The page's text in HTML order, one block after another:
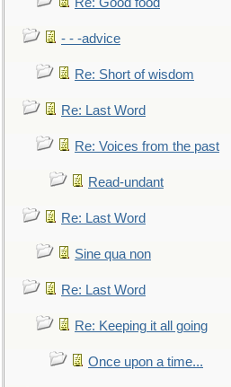
- - -advice
Re: Short of wisdom
Re: Last Word
Re: Voices from the past
Read-undant
Re: Last Word
Sine qua non
Re: Last Word
Re: Keeping it all going
Once upon a time...